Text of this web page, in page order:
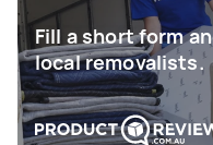
Fill a short form
local removalists.